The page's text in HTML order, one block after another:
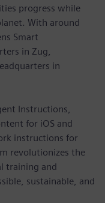
progress while
With around
Smart
in Zug,
in
Instructions,
for iOS and
instructions for
revolutionizes the
training and
sustainable, and